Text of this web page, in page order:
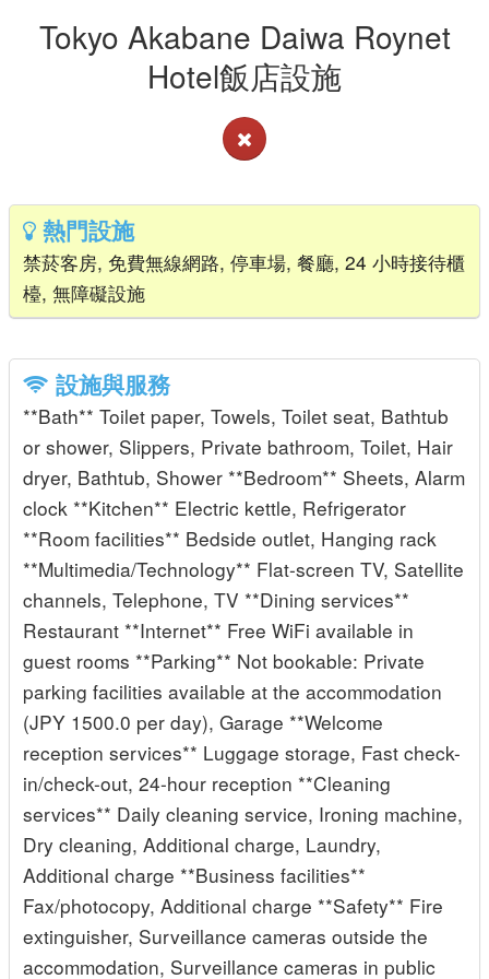
Tokyo Akabane Daiwa Roynet
Hotel飯店設施
熱門設施
禁菸客房, 免費無線網路, 停車場, 餐廳, 24 小時接待櫃
檯, 無障礙設施
設施與服務
**Bath** Toilet paper, Towels, Toilet seat, Bathtub
or shower, Slippers, Private bathroom, Toilet, Hair
dryer, Bathtub, Shower **Bedroom** Sheets, Alarm
clock **Kitchen** Electric kettle, Refrigerator
**Room facilities** Bedside outlet, Hanging rack
**Multimedia/Technology** Flat-screen TV, Satellite
channels, Telephone, TV **Dining services**
Restaurant **Internet** Free WiFi available in
guest rooms **Parking** Not bookable: Private
parking facilities available at the accommodation
(JPY 1500.0 per day), Garage **Welcome
reception services** Luggage storage, Fast check-
in/check-out, 24-hour reception **Cleaning
services** Daily cleaning service, Ironing machine,
Dry cleaning, Additional charge, Laundry,
Additional charge **Business facilities**
Fax/photocopy, Additional charge **Safety** Fire
extinguisher, Surveillance cameras outside the
accommodation, Surveillance cameras in public